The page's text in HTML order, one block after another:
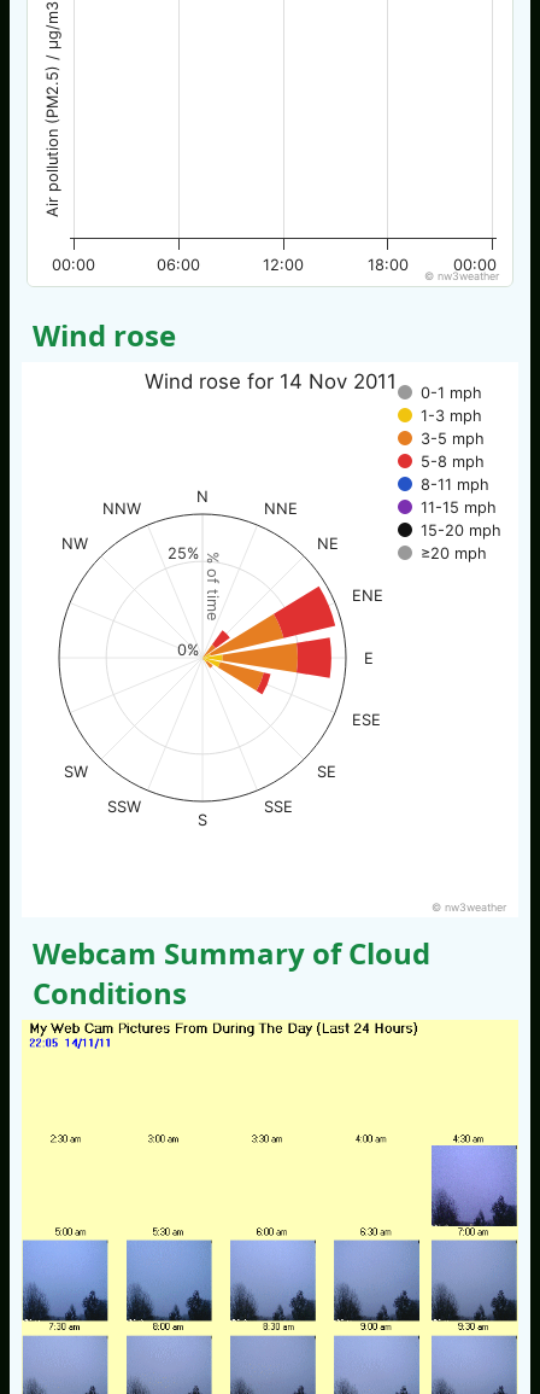
Air pollution (PM2.5) / µg/m3
00:00 06:00 12:00 18:00 00:00
© nw3weather
Wind rose
% of time
Wind rose for 14 Nov 2011
0-1 mph
1-3 mph
3-5 mph
5-8 mph
8-11 mph
11-15 mph
15-20 mph
≥20 mph
N
NNE
NE
ENE
E
ESE
SE
SSE
S
SSW
SW
NW
NNW
0%
25%
© nw3weather
Webcam Summary of Cloud
Conditions